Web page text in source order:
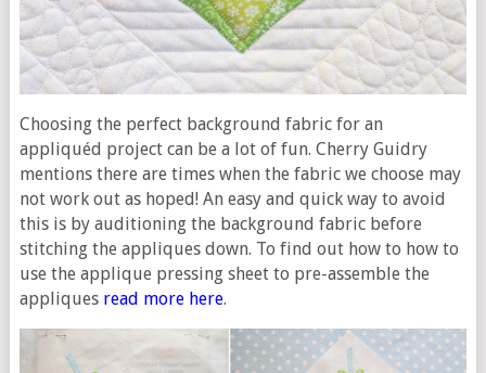
Choosing the perfect background fabric for an
appliquéd project can be a lot of fun. Cherry Guidry
mentions there are times when the fabric we choose may
not work out as hoped! An easy and quick way to avoid
this is by auditioning the background fabric before
stitching the appliques down. To find out how to how to
use the applique pressing sheet to pre-assemble the
appliques read more here.